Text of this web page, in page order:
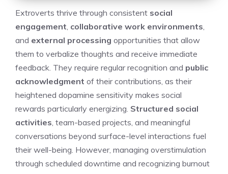
Extroverts thrive through consistent social
engagement collaborative work environments
and external processing opportunities that allow
them to verbalize thoughts and receive immediate
feedback. They require regular recognition and public
acknowledgment of their contributions, as their
heightened dopamine sensitivity makes social
rewards particularly energizing. Structured social
activities , team-based projects, and meaningful
conversations beyond surface-level interactions fuel
their well-being. However, managing overstimulation
through scheduled downtime and recognizing burnout